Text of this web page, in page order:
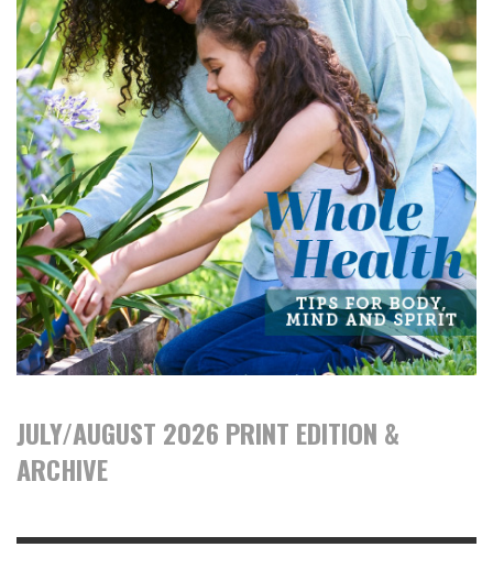
JULY/AUGUST 2026 PRINT EDITION &
ARCHIVE